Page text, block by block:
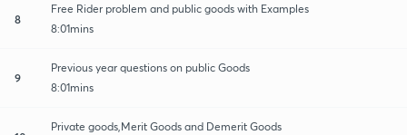
8
Free Rider problem and public goods with Examples
8:01mins
9
Previous year questions on public Goods
8:01mins
Private goods,Merit Goods and Demerit Goods